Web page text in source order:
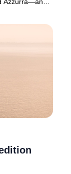
Azzurra—an